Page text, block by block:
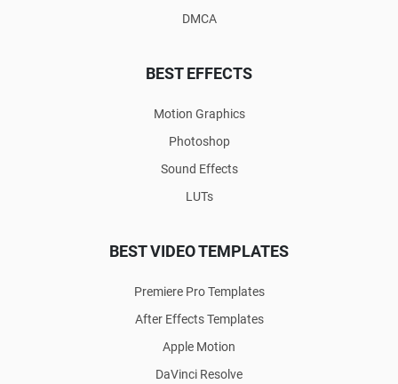
DMCA
BEST EFFECTS
Motion Graphics
Photoshop
Sound Effects
LUTs
BEST VIDEO TEMPLATES
Premiere Pro Templates
After Effects Templates
Apple Motion
DaVinci Resolve